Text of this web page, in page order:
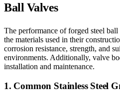
Ball Valves
The performance of forged steel
the materials used in their
corrosion resistance, strength, and
environments. Additionally, valve
installation and maintenance.
1. Common Stainless Steel